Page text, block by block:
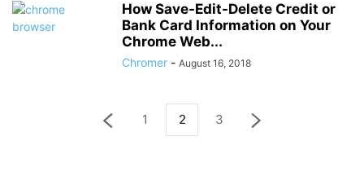
How Save-Edit-Delete Credit or
Bank Card Information on Your
Chrome Web...
Chromer - August 16, 2018
1 2 3